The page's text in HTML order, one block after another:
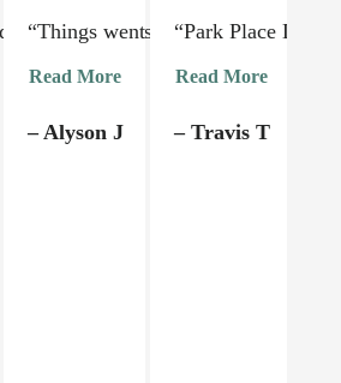
his staff are absolutely lovely and
“Things went very smoothly. Dr
Read More
– Alyson J
“Park Place
Read More
– Travis T